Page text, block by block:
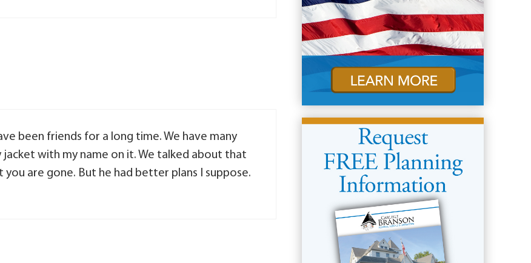
been friends for a long time. We have many
jacket with my name on it. We talked about that
are gone. But he had better plans I suppose.